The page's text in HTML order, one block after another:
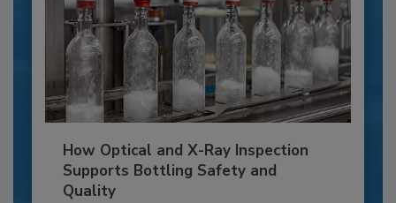
How Optical and X-Ray Inspection
Supports Bottling Safety and
Quality